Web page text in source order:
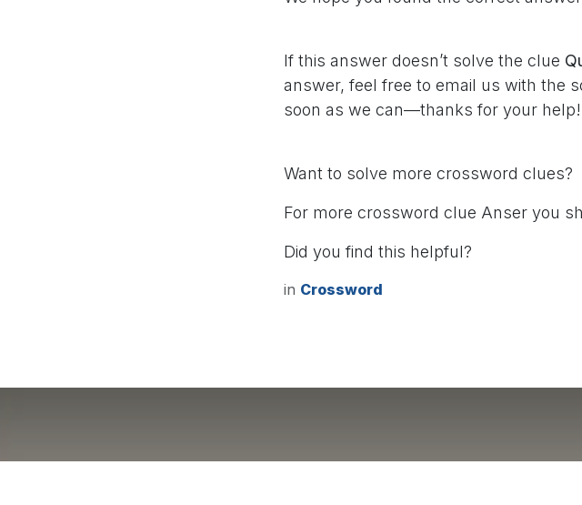
If this answer doesn’t solve the clue
answer, feel free to email us with the
soon as we can—thanks for your help!
Want to solve more crossword clues?
For more crossword clue Anser you
Did you find this helpful?
in Crossword